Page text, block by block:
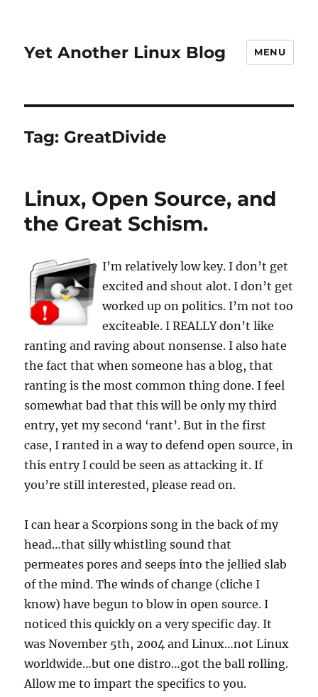
Yet Another Linux Blog MENU
Tag: GreatDivide
Linux, Open Source, and
the Great Schism.
I’m relatively low key. I don’t get
excited and shout alot. I don’t get
worked up on politics. I’m not too
exciteable. I REALLY don’t like
ranting and raving about nonsense. I also hate
the fact that when someone has a blog, that
ranting is the most common thing done. I feel
somewhat bad that this will be only my third
entry, yet my second ‘rant’. But in the first
case, I ranted in a way to defend open source, in
this entry I could be seen as attacking it. If
you’re still interested, please read on.
I can hear a Scorpions song in the back of my
head…that silly whistling sound that
permeates pores and seeps into the jellied slab
of the mind. The winds of change (cliche I
know) have begun to blow in open source. I
noticed this quickly on a very specific day. It
was November 5th, 2004 and Linux…not Linux
worldwide…but one distro…got the ball rolling.
Allow me to impart the specifics to you.